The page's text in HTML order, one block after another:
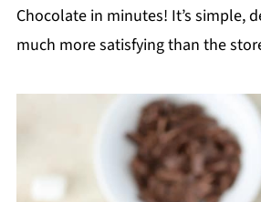
Chocolate in minutes! It’s simple,
much more satisfying than the